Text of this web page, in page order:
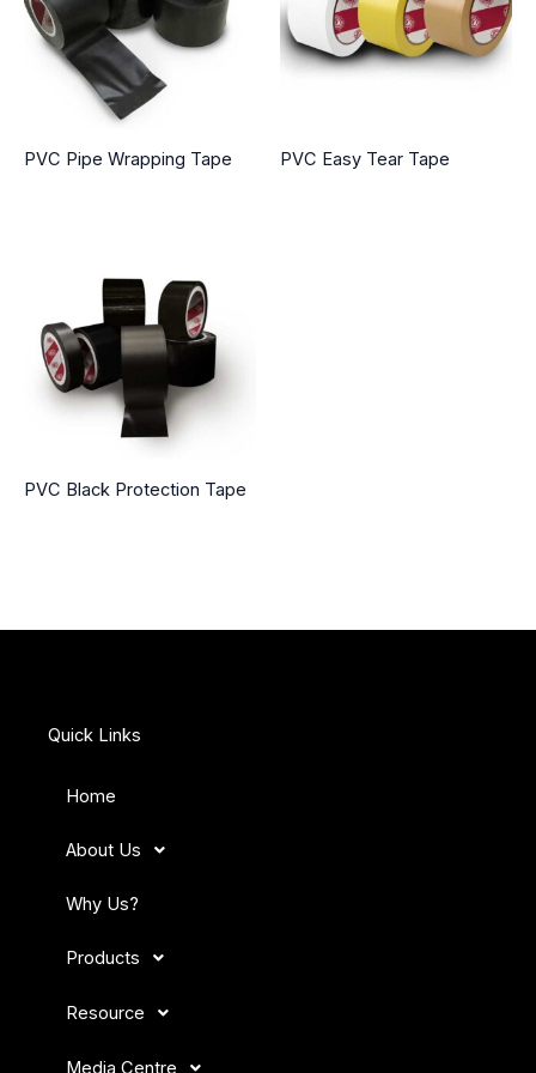
PVC Pipe Wrapping Tape PVC Easy Tear Tape
PVC Black Protection Tape
Quick Links
Home
About Us
Why Us?
Products
Resource
Media Centre